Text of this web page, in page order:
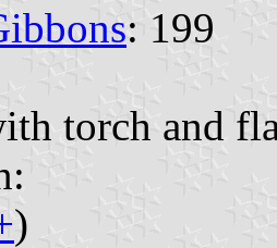
: 199
torch and
)